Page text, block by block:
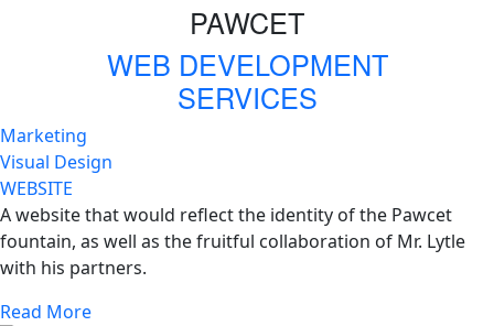
PAWCET
WEB DEVELOPMENT
SERVICES
Marketing
Visual Design
WEBSITE
A website that would reflect the identity of the Pawcet
fountain, as well as the fruitful collaboration of Mr. Lytle
with his partners.
Read More